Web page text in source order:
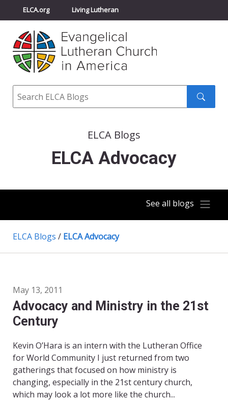
ELCA.org Living Lutheran
Churchwide Assembly
ELCA Directory
Search
ELCA Blogs
ELCA Advocacy
See all blogs
ELCA Blogs / ELCA Advocacy
May 13, 2011
Advocacy and Ministry in the 21st
Century
Kevin O’Hara is an intern with the Lutheran Office
for World Community I just returned from two
gatherings that focused on how ministry is
changing, especially in the 21st century church,
which may look a lot more like the church...